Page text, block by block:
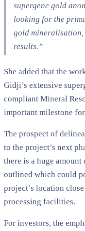
supergene gold
looking for the
gold mineralisation,
results.”
She added that the
Gidji’s extensive
compliant Mineral
important milestone
The prospect of
to the project’s next
there is a huge
outlined which could
project’s location
processing facilities.
For investors, the